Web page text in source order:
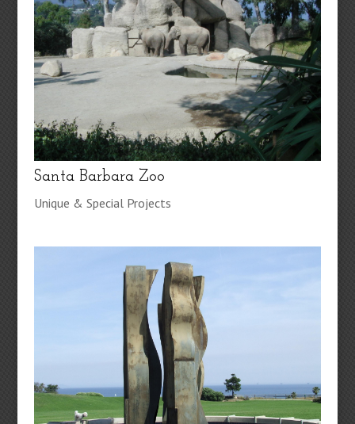
Santa Barbara Zoo
Unique & Special Projects